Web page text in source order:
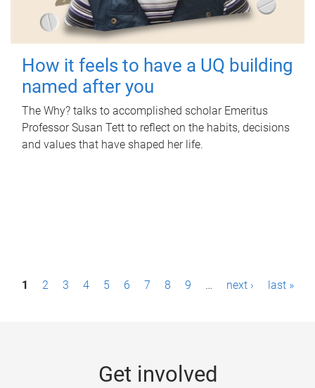
How it feels to have a UQ building
named after you
The Why? talks to accomplished scholar Emeritus
Professor Susan Tett to reflect on the habits, decisions
and values that have shaped her life.
P1 2 3 4 5 6 7 8 9 … next › last »
Get involved